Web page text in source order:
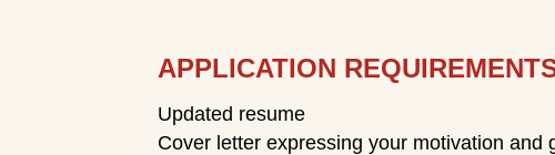
APPLICATION
Updated resume
Cover letter expressing your motivation and